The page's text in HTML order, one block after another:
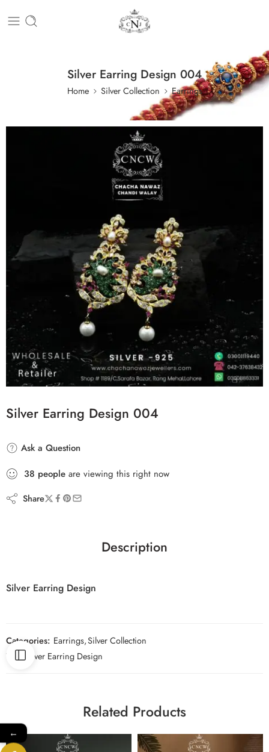
Silver Earring Design 004
Home Silver Collection Earrings
Silver Earring Design 004
Ask a Question
38 people are viewing this right now
Share
Description
Silver Earring Design
Categories: Earrings,Silver Collection
Tag:
Silver Earring Design
Related Products
←